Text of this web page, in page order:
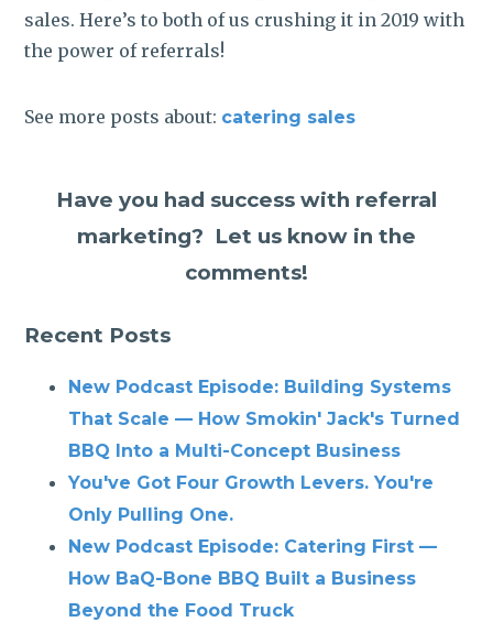
sales. Here’s to both of us crushing it in 2019 with
the power of referrals!
See more posts about: catering sales
Have you had success with referral
marketing? Let us know in the
comments!
Recent Posts
New Podcast Episode: Building Systems
That Scale — How Smokin' Jack's Turned
BBQ Into a Multi-Concept Business
You've Got Four Growth Levers. You're
Only Pulling One.
New Podcast Episode: Catering First —
How BaQ-Bone BBQ Built a Business
Beyond the Food Truck